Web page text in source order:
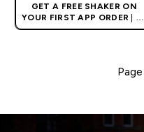
GET A FREE SHAKER ON
YOUR FIRST APP ORDER | UK
AND EUROPE'S NO.1